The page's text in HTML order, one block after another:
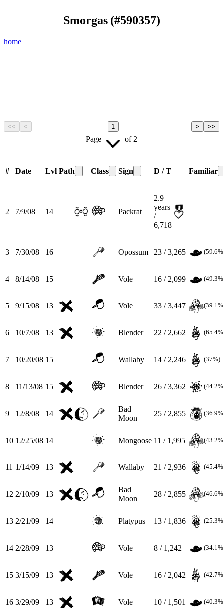
Smorgas(#590357)
home
<< <
Page
1
of 2
> >>
# Date Lvl Path Class Sign D / T Familiar
2 7/9/08 14 Packrat
2.9
years
/
6,718
3 7/30/08 16 Opossum 23 / 3,265
4 8/14/08 15 Vole 16 / 2,099
5 9/15/08 13 Vole 33 / 3,447
6 10/7/08 13 Blender 22 / 2,662
7 10/20/08 15 Wallaby 14 / 2,246 (37%)
8 11/13/08 15 Blender 26 / 3,362
9 12/8/08 14
Bad
Moon
25 / 2,855
10 12/25/08 14 Mongoose 11 / 1,995
11 1/14/09 13 Wallaby 21 / 2,936
12 2/10/09 13
Bad
Moon
28 / 2,855
13 2/21/09 14 Platypus 13 / 1,836
14 2/28/09 13 Vole 8 / 1,242
15 3/15/09 13 Vole 16 / 2,042
16 3/29/09 13 Vole 10 / 1,501